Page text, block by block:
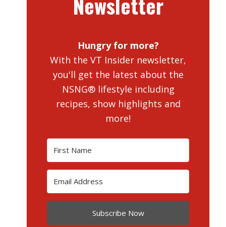
Hungry for more?
With the VT Insider newsletter,
you'll get the latest about the
NSNG® lifestyle including
recipes, show highlights and
more!
Subscribe Now